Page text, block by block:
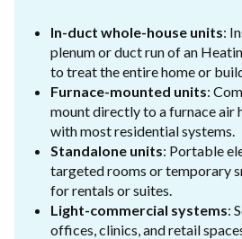
In-duct whole-house units:
plenum or duct run of an
to treat the entire home or
Furnace-mounted units:
mount directly to a furnace air
with most residential systems.
Standalone units: Portable
targeted rooms or temporary
for rentals or suites.
Light-commercial systems:
offices, clinics, and retail